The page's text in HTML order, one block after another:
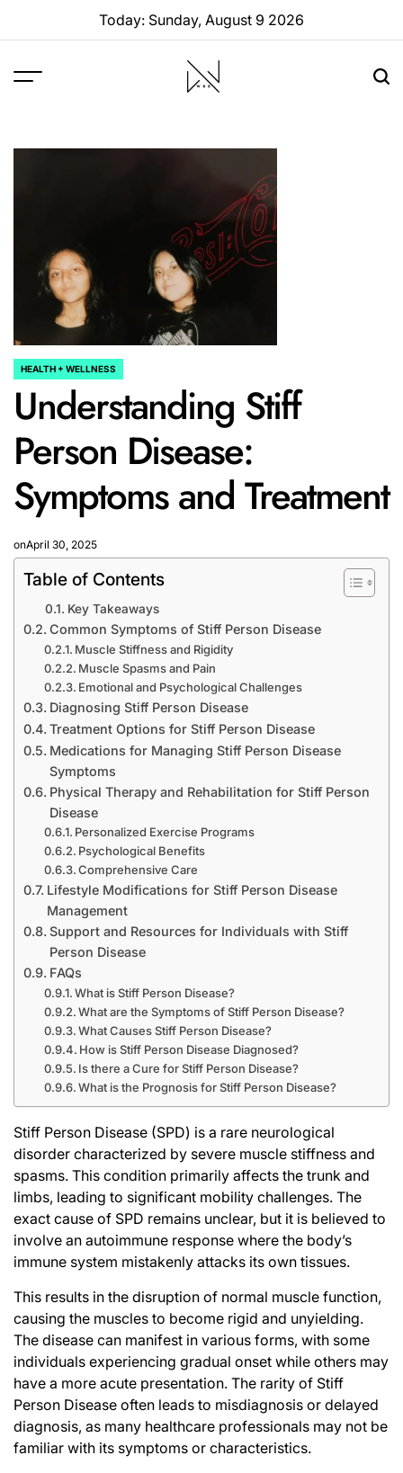
Today: Sunday, August 9 2026
POSTED
HEALTH + WELLNESS
Understanding Stiff
Person Disease:
Symptoms and Treatment
onApril 30, 2025
Table of Contents
Key Takeaways
Common Symptoms of Stiff Person Disease
Muscle Stiffness and Rigidity
Muscle Spasms and Pain
Emotional and Psychological Challenges
Diagnosing Stiff Person Disease
Treatment Options for Stiff Person Disease
Medications for Managing Stiff Person Disease
Symptoms
Physical Therapy and Rehabilitation for Stiff Person
Disease
Personalized Exercise Programs
Psychological Benefits
Comprehensive Care
Lifestyle Modifications for Stiff Person Disease
Management
Support and Resources for Individuals with Stiff
Person Disease
FAQs
What is Stiff Person Disease?
What are the Symptoms of Stiff Person Disease?
What Causes Stiff Person Disease?
How is Stiff Person Disease Diagnosed?
Is there a Cure for Stiff Person Disease?
What is the Prognosis for Stiff Person Disease?
Stiff Person Disease (SPD) is a rare neurological
disorder characterized by severe muscle stiffness and
spasms. This condition primarily affects the trunk and
limbs, leading to significant mobility challenges. The
exact cause of SPD remains unclear, but it is believed to
involve an autoimmune response where the body’s
immune system mistakenly attacks its own tissues.
This results in the disruption of normal muscle function,
causing the muscles to become rigid and unyielding.
The disease can manifest in various forms, with some
individuals experiencing gradual onset while others may
have a more acute presentation. The rarity of Stiff
Person Disease often leads to misdiagnosis or delayed
diagnosis, as many healthcare professionals may not be
familiar with its symptoms or characteristics.